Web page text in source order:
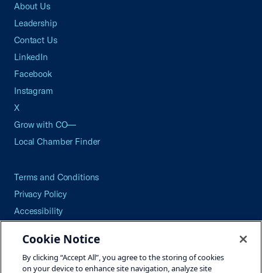
About Us
Leadership
Contact Us
LinkedIn
Facebook
Instagram
X
Grow with CO—
Local Chamber Finder
Terms and Conditions
Privacy Policy
Accessibility
Careers
Site Map
Cookie Notice
By clicking “Accept All”, you agree to the storing of cookies
on your device to enhance site navigation, analyze site